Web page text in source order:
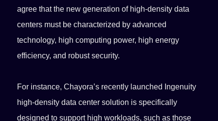
agree that the new generation of high-density data
centers must be characterized by advanced
technology, high computing power, high energy
efficiency, and robust security.
For instance, Chayora’s recently launched Ingenuity
high-density data center solution is specifically
designed to support high workloads, such as those